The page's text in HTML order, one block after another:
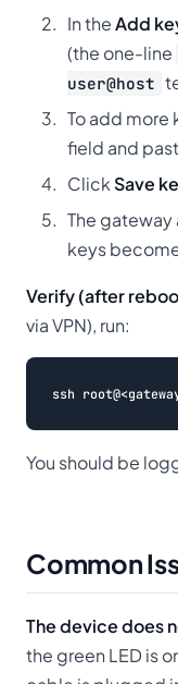
In theAdd
(the one-line
user@host
To add more
field and
Click Save
The gateway
keys
Verify (after
via VPN), run:
You should be
Common
The device does
the green LED is